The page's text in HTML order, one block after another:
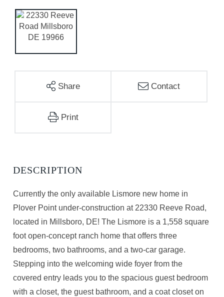
Share Contact
Print
Currently the only available Lismore new home in
Plover Point under-construction at 22330 Reeve Road,
located in Millsboro, DE! The Lismore is a 1,558 square
foot open-concept ranch home that offers three
bedrooms, two bathrooms, and a two-car garage.
Stepping into the welcoming wide foyer from the
covered entry leads you to the spacious guest bedroom
with a closet, the guest bathroom, and a coat closet on